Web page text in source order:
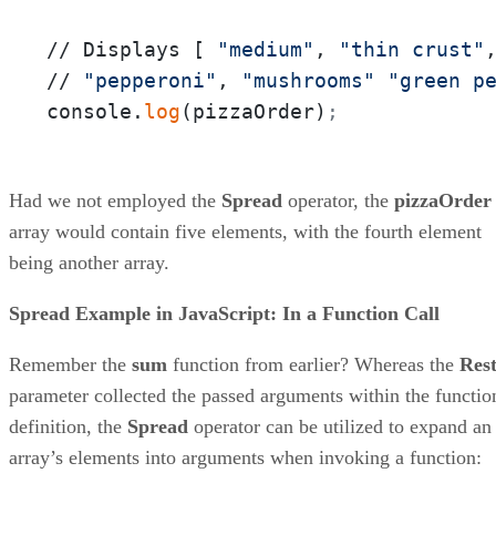
// Displays [ "medium" , "thin crust"
//
"pepperoni" , "mushrooms"
"green
console. log(pizzaOrder) ;
Had we not employed the Spread operator, the pizzaOrder
array would contain five elements, with the fourth element
being another array.
Spread Example in JavaScript: In a Function Call
Remember the sum function from earlier? Whereas the Rest
parameter collected the passed arguments within the
definition, the Spread operator can be utilized to expand an
array’s elements into arguments when invoking a function: